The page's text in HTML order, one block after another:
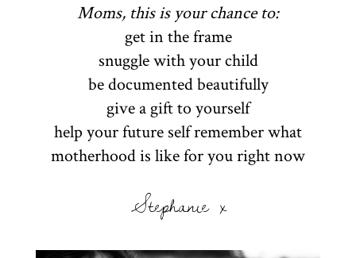
Moms, this is your chance to:
get in the frame
snuggle with your child
be documented beautifully
give a gift to yourself
help your future self remember what
motherhood is like for you right now
Stephanie x